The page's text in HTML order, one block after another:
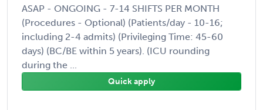
ASAP - ONGOING - 7-14 SHIFTS PER MONTH
(Procedures - Optional) (Patients/day - 10-16;
including 2-4 admits) (Privileging Time: 45-60
days) (BC/BE within 5 years). (ICU rounding
during the ...
Quick apply